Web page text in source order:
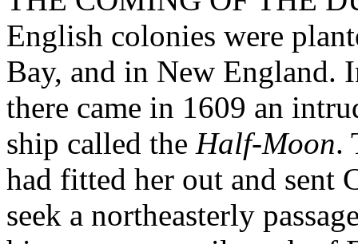
English colonies were
Bay, and in New England.
there came in 1609 an
ship called the Half-Moon.
had fitted her out and sent
seek a northeasterly